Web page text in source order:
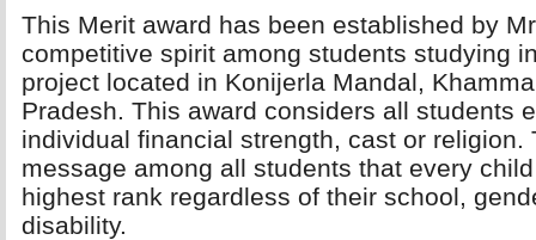
This Merit award has been established by
competitive spirit among students studying
project located in Konijerla Mandal,
Pradesh. This award considers all students
individual financial strength, cast or religion.
message among all students that every
highest rank regardless of their school,
disability.